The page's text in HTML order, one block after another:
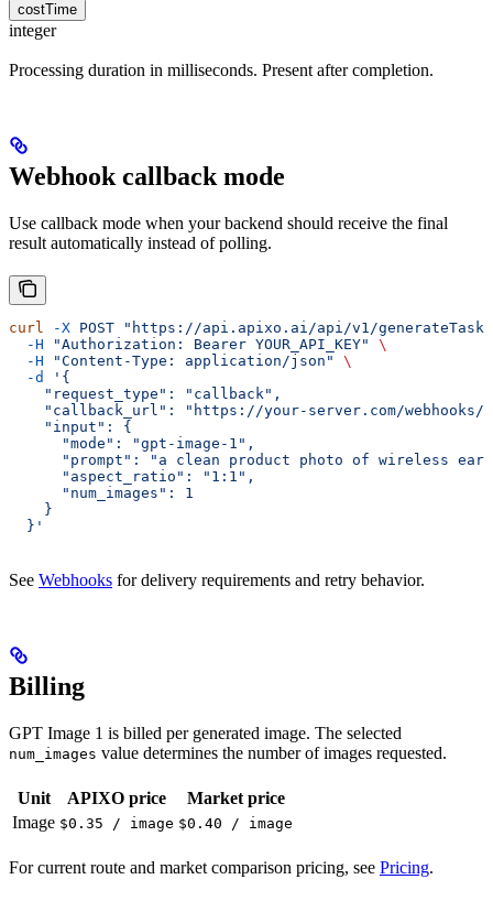
costTime
integer
Processing duration in milliseconds. Present after completion.
Webhook callback mode
Use callback mode when your backend should receive the final
result automatically instead of polling.
curl -X POST "https://api.apixo.ai/api/v1/generateTask/
  -H
"Authorization: Bearer YOUR_API_KEY"
\
  -H
"Content-Type: application/json"
\
  -d
'{
    "request_type": "callback",
"callback_url": "https://your-server.com/webhooks/
    "input": {
      "mode": "gpt-image-1",
"prompt": "a clean product photo of wireless
      "aspect_ratio": "1:1",
      "num_images": 1
    }
  }'
See Webhooks for delivery requirements and retry behavior.
Billing
GPT Image 1 is billed per generated image. The selected
num_images value determines the number of images requested.
Unit APIXO price
Market price
Image $0.35 / image $0.40 / image
For current route and market comparison pricing, see Pricing.